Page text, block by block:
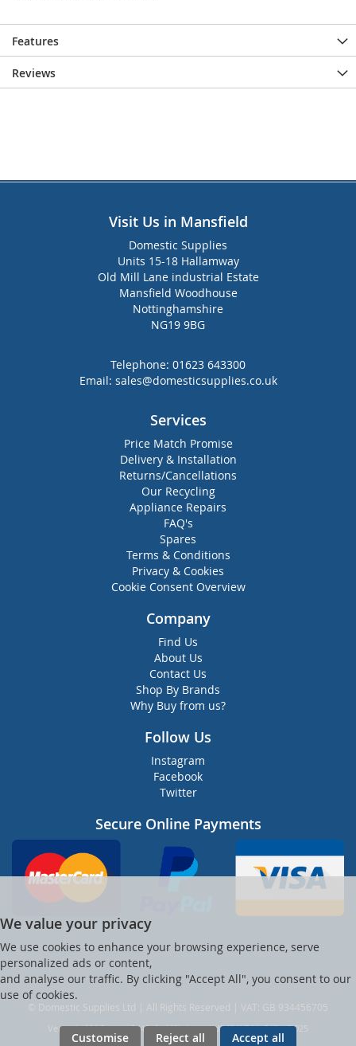
Features
Reviews
Visit Us in Mansfield
Domestic Supplies
Units 15-18 Hallamway
Old Mill Lane industrial Estate
Mansfield Woodhouse
Nottinghamshire
NG19 9BG
Telephone: 01623 643300
Email: sales@domesticsupplies.co.uk
Services
Price Match Promise
Delivery & Installation
Returns/Cancellations
Our Recycling
Appliance Repairs
FAQ's
Spares
Terms & Conditions
Privacy & Cookies
Cookie Consent Overview
Company
Find Us
About Us
Contact Us
Shop By Brands
Why Buy from us?
Follow Us
Instagram
Facebook
Twitter
Secure Online Payments
We value your privacy
We use cookies to enhance your browsing experience, serve
personalized ads or content,
and analyse our traffic. By clicking "Accept All", you consent to our
use of cookies.
Customise Reject all Accept all
© Domestic Supplies Ltd | All Rights Reserved | VAT: GB 934456705
Ver web-121 [master] (48a1a449) dsuppltd247 WP11_247-p8.025